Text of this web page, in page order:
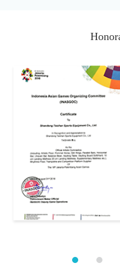
2018 Doha World
Gymnastics
Championships